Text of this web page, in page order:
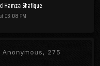
Hamza Shafique
03:08 PM
Anonymous, 275